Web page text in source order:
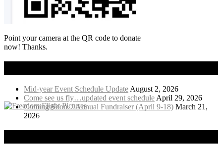
Point your camera at the QR code to donate
now! Thanks.
Mid-year Event Schedule Update August 2, 2026
Come see us fly…updated event schedule April 29, 2026
Coming Soon…Annual Fundraiser (April 9-18) March 21,
2026